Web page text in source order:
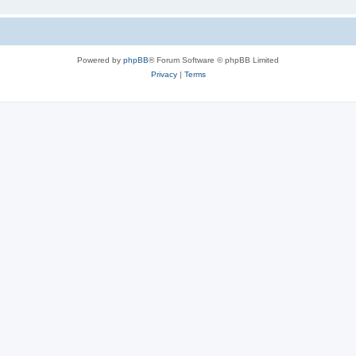
Powered by phpBB® Forum Software © phpBB Limited
Privacy| Terms